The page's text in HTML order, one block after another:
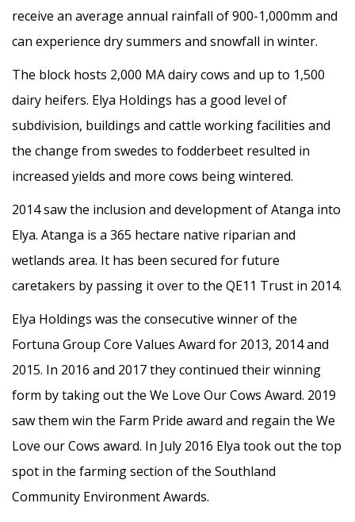
receive an average annual rainfall of 900-1,000mm and
can experience dry summers and snowfall in winter.
The block hosts 2,000 MA dairy cows and up to 1,500
dairy heifers. Elya Holdings has a good level of
subdivision, buildings and cattle working facilities and
the change from swedes to fodderbeet resulted in
increased yields and more cows being wintered.
2014 saw the inclusion and development of Atanga into
Elya. Atanga is a 365 hectare native riparian and
wetlands area. It has been secured for future
caretakers by passing it over to the QE11 Trust in 2014.
Elya Holdings was the consecutive winner of the
Fortuna Group Core Values Award for 2013, 2014 and
2015. In 2016 and 2017 they continued their winning
form by taking out the We Love Our Cows Award. 2019
saw them win the Farm Pride award and regain the We
Love our Cows award. In July 2016 Elya took out the top
spot in the farming section of the Southland
Community Environment Awards.